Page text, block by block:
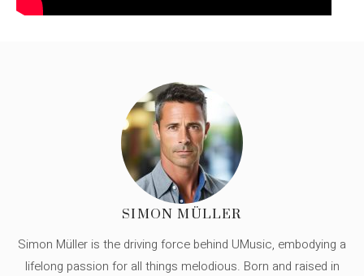
SIMON MÜLLER
Simon Müller is the driving force behind UMusic, embodying a
lifelong passion for all things melodious. Born and raised in